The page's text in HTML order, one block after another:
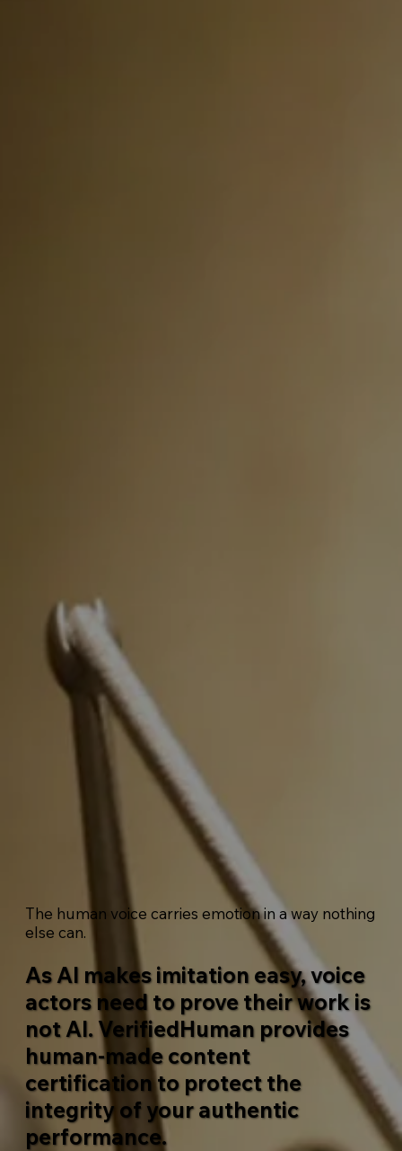
The human voice carries emotion in a way nothing
else can.
As AI makes imitation easy, voice
actors need to prove their work is
not AI. VerifiedHuman provides
human-made content
certification to protect the
integrity of your authentic
performance.